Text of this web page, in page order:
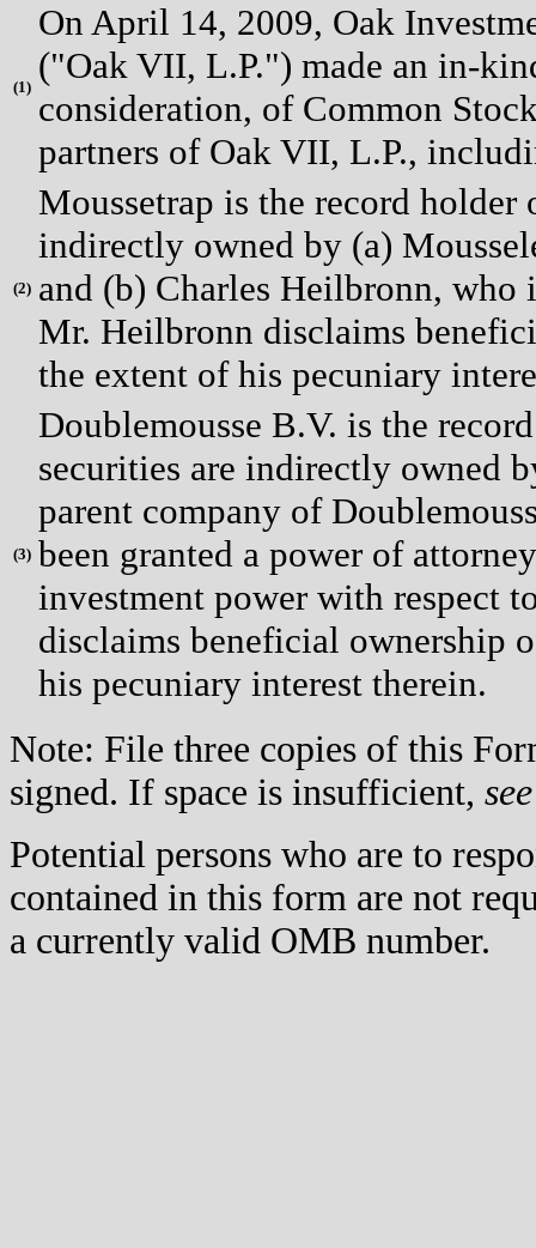
(1)
On April 14, 2009, Oak
("Oak VII, L.P.") made an in-
consideration, of Common
partners of Oak VII, L.P.,
(2)
Moussetrap is the record holder
indirectly owned by (a)
and (b) Charles Heilbronn, who
Mr. Heilbronn disclaims
the extent of his pecuniary
(3)
Doublemousse B.V. is the
securities are indirectly owned
parent company of
been granted a power of
investment power with respect
disclaims beneficial ownership
his pecuniary interest therein.
Note: File three copies of this
signed. If space is insufficient, see
Potential persons who are to
contained in this form are not
a currently valid OMB number.